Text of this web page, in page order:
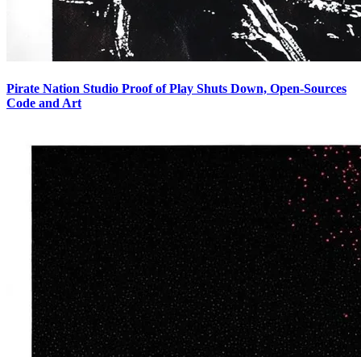
Pirate Nation Studio Proof of Play Shuts Down, Open-Sources
Code and Art